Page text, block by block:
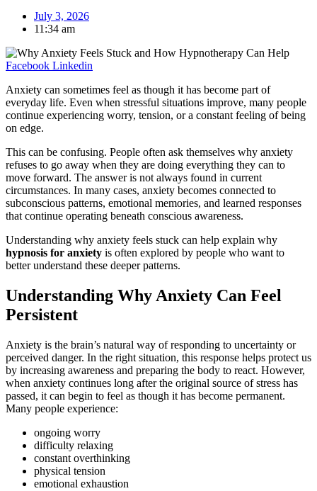
July 3, 2026
11:34 am
Facebook Linkedin
Anxiety can sometimes feel as though it has become part of
everyday life. Even when stressful situations improve, many people
continue experiencing worry, tension, or a constant feeling of being
on edge.
This can be confusing. People often ask themselves why anxiety
refuses to go away when they are doing everything they can to
move forward. The answer is not always found in current
circumstances. In many cases, anxiety becomes connected to
subconscious patterns, emotional memories, and learned responses
that continue operating beneath conscious awareness.
Understanding why anxiety feels stuck can help explain why
hypnosis for anxiety is often explored by people who want to
better understand these deeper patterns.
Understanding Why Anxiety Can Feel
Persistent
Anxiety is the brain’s natural way of responding to uncertainty or
perceived danger. In the right situation, this response helps protect us
by increasing awareness and preparing the body to react. However,
when anxiety continues long after the original source of stress has
passed, it can begin to feel as though it has become permanent.
Many people experience:
ongoing worry
difficulty relaxing
constant overthinking
physical tension
emotional exhaustion